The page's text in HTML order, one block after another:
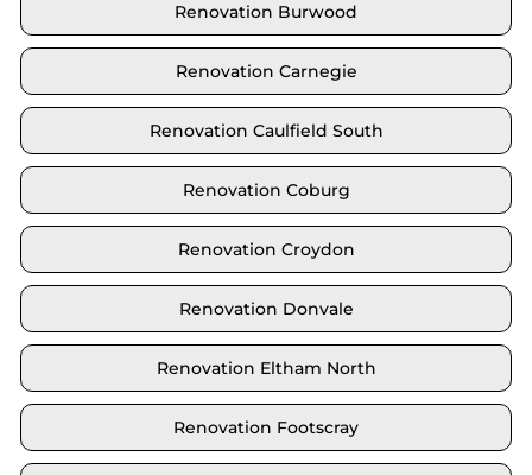
Renovation Burwood
Renovation Carnegie
Renovation Caulfield South
Renovation Coburg
Renovation Croydon
Renovation Donvale
Renovation Eltham North
Renovation Footscray